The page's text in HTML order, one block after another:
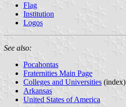
Flag
Institution
Logos
See also:
Pocahontas
Fraternities Main Page
Colleges and Universities (index)
Arkansas
United States of America